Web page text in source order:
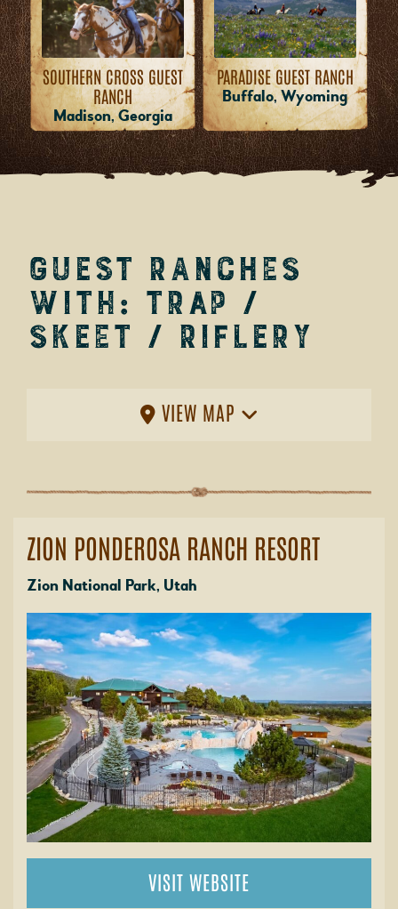
SOUTHERN CROSS GUEST
RANCH
Madison, Georgia
PARADISE GUEST RANCH
Buffalo, Wyoming
Guest Ranches
with: Trap /
Skeet / Riflery
VIEW MAP
ZION PONDEROSA RANCH RESORT
Zion National Park, Utah
VISIT WEBSITE